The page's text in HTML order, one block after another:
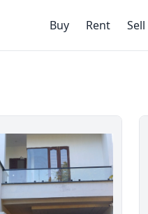
Buy Rent Sell